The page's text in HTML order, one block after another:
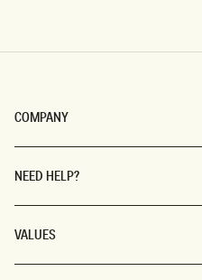
COMPANY
NEED HELP?
VALUES